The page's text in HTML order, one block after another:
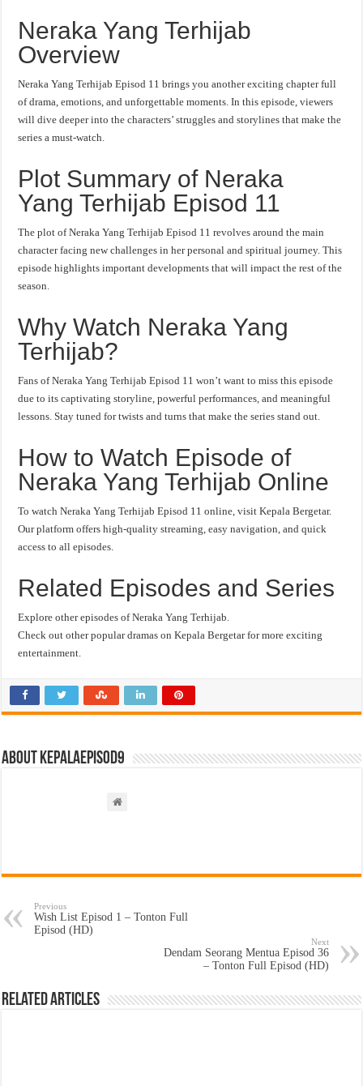
Neraka Yang Terhijab
Overview
Neraka Yang Terhijab Episod 11 brings you another exciting chapter full
of drama, emotions, and unforgettable moments. In this episode, viewers
will dive deeper into the characters’ struggles and storylines that make the
series a must-watch.
Plot Summary of Neraka
Yang Terhijab Episod 11
The plot of Neraka Yang Terhijab Episod 11 revolves around the main
character facing new challenges in her personal and spiritual journey. This
episode highlights important developments that will impact the rest of the
season.
Why Watch Neraka Yang
Terhijab?
Fans of Neraka Yang Terhijab Episod 11 won’t want to miss this episode
due to its captivating storyline, powerful performances, and meaningful
lessons. Stay tuned for twists and turns that make the series stand out.
How to Watch Episode of
Neraka Yang Terhijab Online
To watch Neraka Yang Terhijab Episod 11 online, visit Kepala Bergetar.
Our platform offers high-quality streaming, easy navigation, and quick
access to all episodes.
Related Episodes and Series
Explore other episodes of Neraka Yang Terhijab.
Check out other popular dramas on Kepala Bergetar for more exciting
entertainment.
About kepalaepisod9
Previous
Wish List Episod 1 – Tonton Full
Episod (HD)
Next
Dendam Seorang Mentua Episod 36
– Tonton Full Episod (HD)
Related Articles